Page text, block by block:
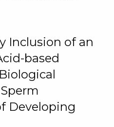
Inclusion of an
based
Developing